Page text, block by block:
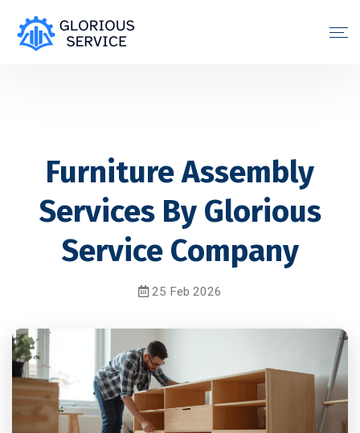
Furniture Assembly
Services By Glorious
Service Company
25 Feb 2026